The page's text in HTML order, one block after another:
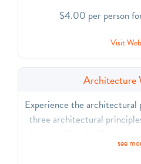
$4.00 per person
Visit
Architecture
Experience the architectural
three architectural
inspiration, use found and
see